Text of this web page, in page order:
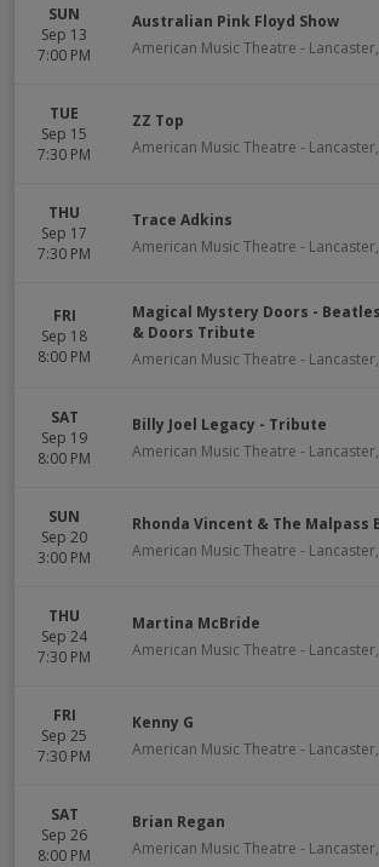
SUN
Sep 13
7:00 PM
Australian Pink Floyd Show
American Music Theatre - Lancaster,
TUE
Sep 15
7:30 PM
ZZ Top
American Music Theatre - Lancaster,
THU
Sep 17
7:30 PM
Trace Adkins
American Music Theatre - Lancaster,
FRI
Sep 18
8:00 PM
Magical Mystery Doors -
& Doors Tribute
American Music Theatre - Lancaster,
SAT
Sep 19
8:00 PM
Billy Joel Legacy - Tribute
American Music Theatre - Lancaster,
SUN
Sep 20
3:00 PM
Rhonda Vincent & The Malpass
American Music Theatre - Lancaster,
THU
Sep 24
7:30 PM
Martina McBride
American Music Theatre - Lancaster,
FRI
Sep 25
7:30 PM
Kenny G
American Music Theatre - Lancaster,
SAT
Sep 26
8:00 PM
Brian Regan
American Music Theatre - Lancaster,